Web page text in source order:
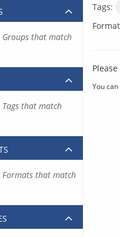
Tags:
You
Groups that match
that match
Formats that match